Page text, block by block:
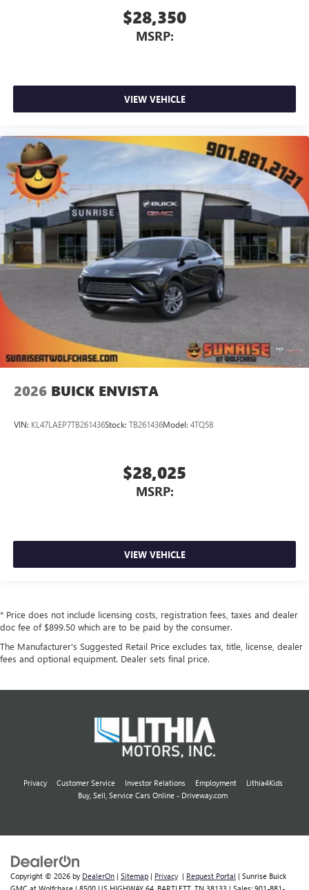
$28,350
MSRP:
VIEW VEHICLE
2026 BUICK ENVISTA
VIN: KL47LAEP7TB261436Stock: TB261436Model: 4TQ58
$28,025
MSRP:
VIEW VEHICLE
* Price does not include licensing costs, registration fees, taxes and dealer
doc fee of $899.50 which are to be paid by the consumer.
The Manufacturer's Suggested Retail Price excludes tax, title, license, dealer
fees and optional equipment. Dealer sets final price.
Privacy Customer Service Investor Relations Employment
Lithia4Kids
Buy, Sell, Service Cars Online - Driveway.com
Copyright © 2026 by DealerOn | Sitemap | Privacy | Request Portal | Sunrise Buick